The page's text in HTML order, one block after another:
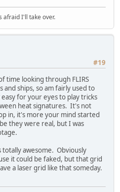
afraid I'll take over.
#19
time looking through FLIRS
ships, so am fairly used to
for your eyes to play tricks
heat signatures. It's not
in, it's more your mind started
they were real, but I was
awesome. Obviously
it could be faked, but that grid
a laser grid like that someday.